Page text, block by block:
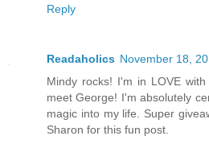
Reply
Readaholics November 18,
Mindy rocks! I'm in LOVE
meet George! I'm absolutely
magic into my life. Super
Sharon for this fun post.